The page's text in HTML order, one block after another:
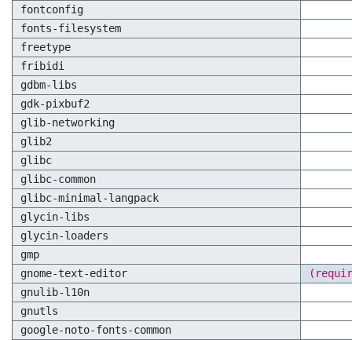
fontconfig
fonts-filesystem
freetype
fribidi
gdbm-libs
gdk-pixbuf2
glib-networking
glib2
glibc
glibc-common
glibc-minimal-langpack
glycin-libs
glycin-loaders
gmp
gnome-text-editor
gnulib-l10n
gnutls
google-noto-fonts-common